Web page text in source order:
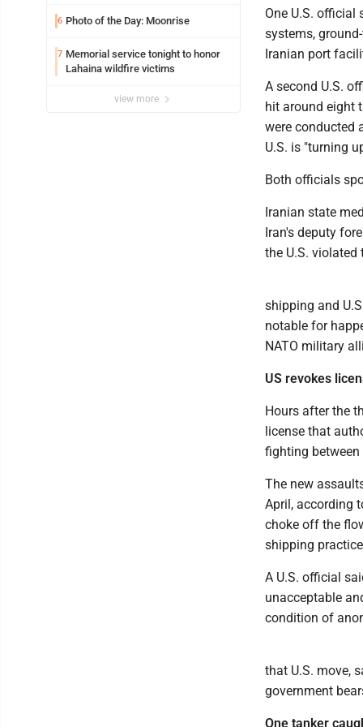
6 Photo of the Day: Moonrise
7 Memorial service tonight to honor
Lahaina wildfire victims
view more
One U.S.
systems,
Iranian port
A second U.S.
hit around eight
were conducted
U.S. is "turning
Both officials
Iranian state
Iran's deputy
the U.S. violated
shipping and
notable for
NATO military
US revokes
Hours after the
license that
fighting between
The new
April, according
choke off the
shipping
A U.S. official
unacceptable
condition of
that U.S. move,
government
One tanker